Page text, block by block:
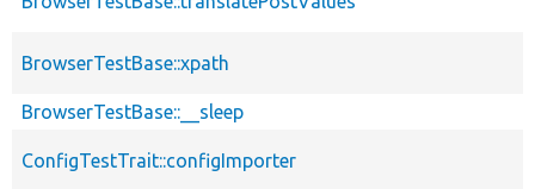
BrowserTestBase::xpath
BrowserTestBase::__sleep
ConfigTestTrait::configImporter